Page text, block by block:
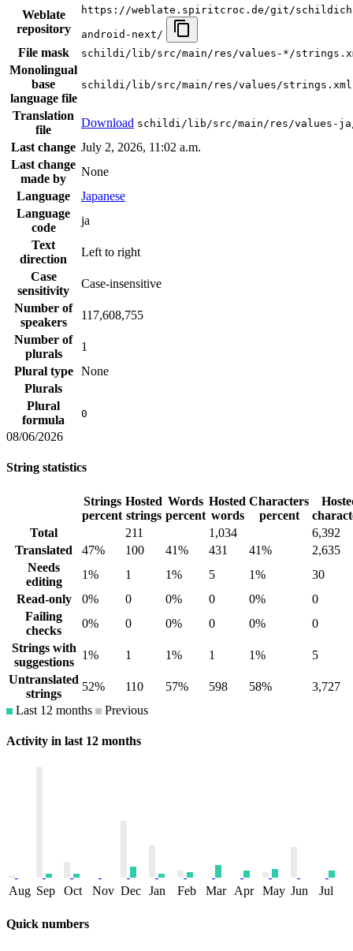
Weblate
repository
https://weblate.spiritcroc.de/git/
android-next/
File mask schildi/lib/src/main/res/values-*/
Monolingual
base
language file
schildi/lib/src/main/res/values/strings.xml
Translation
file
Download schildi/lib/src/main/res/values-
Last change July 2, 2026, 11:02 a.m.
Last change
made by
None
Language
Japanese
Language
code
ja
Text
direction
Left to right
Case
sensitivity
Case-insensitive
Number of
speakers
117,608,755
Number of
plurals
1
Plural type
None
Plurals
Plural
formula
0
08/06/2026
String statistics
Strings
percent
Hosted
strings
Words
percent
Hosted
words
Characters
percent
Total
211 1,034
6,392
Translated
47% 100 41% 431 41%
2,635
Needs
editing
1% 1 1% 5 1%
30
Read-only
0% 0 0% 0 0%
0
Failing
checks
0% 0 0% 0 0%
0
Strings with
suggestions
1% 1 1% 1 1%
5
Untranslated
strings
52% 110 57% 598 58%
3,727
Last 12 months
Previous
Activity in last 12 months
Aug Sep Oct Nov Dec Jan Feb Mar Apr May Jun Jul
Quick numbers